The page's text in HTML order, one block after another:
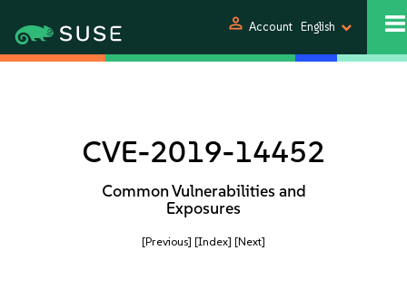
person Account English
CVE-2019-14452
Common Vulnerabilities and
Exposures
[Previous] [Index] [Next]